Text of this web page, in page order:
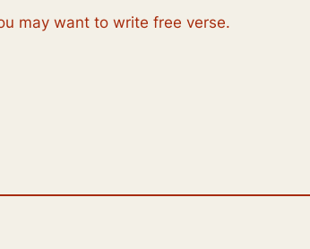
may want to write free verse.